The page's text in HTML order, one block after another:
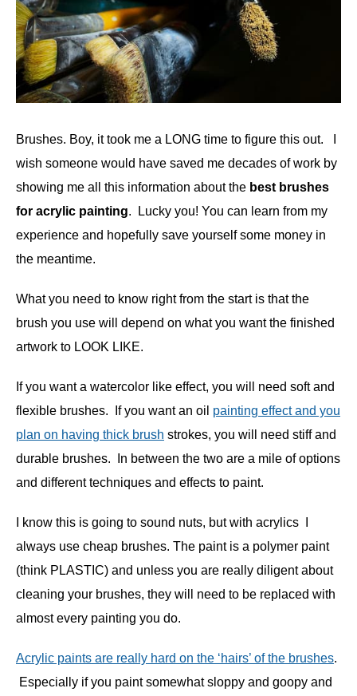
Brushes. Boy, it took me a LONG time to figure this out. I
wish someone would have saved me decades of work by
showing me all this information about the best brushes
for acrylic painting. Lucky you! You can learn from my
experience and hopefully save yourself some money in
the meantime.
What you need to know right from the start is that the
brush you use will depend on what you want the finished
artwork to LOOK LIKE.
If you want a watercolor like effect, you will need soft and
flexible brushes. If you want an oil painting effect and you
plan on having thick brush strokes, you will need stiff and
durable brushes. In between the two are a mile of options
and different techniques and effects to paint.
I know this is going to sound nuts, but with acrylics I
always use cheap brushes. The paint is a polymer paint
(think PLASTIC) and unless you are really diligent about
cleaning your brushes, they will need to be replaced with
almost every painting you do.
Acrylic paints are really hard on the ‘hairs’ of the brushes.
Especially if you paint somewhat sloppy and goopy and